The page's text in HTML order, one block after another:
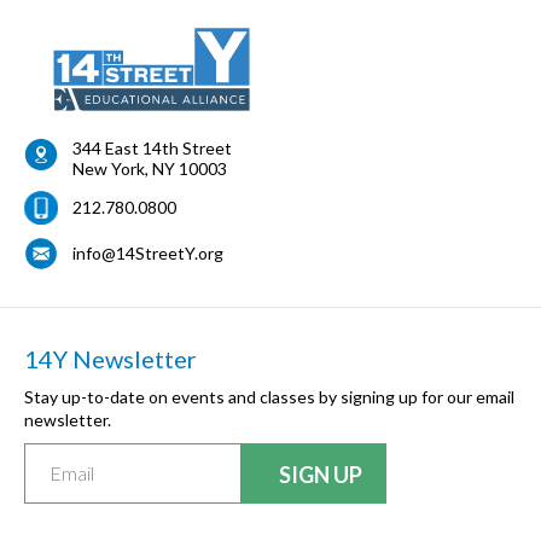
344 East 14th Street
New York, NY 10003
212.780.0800
info@14StreetY.org
14Y Newsletter
Stay up-to-date on events and classes by signing up for our email
newsletter.